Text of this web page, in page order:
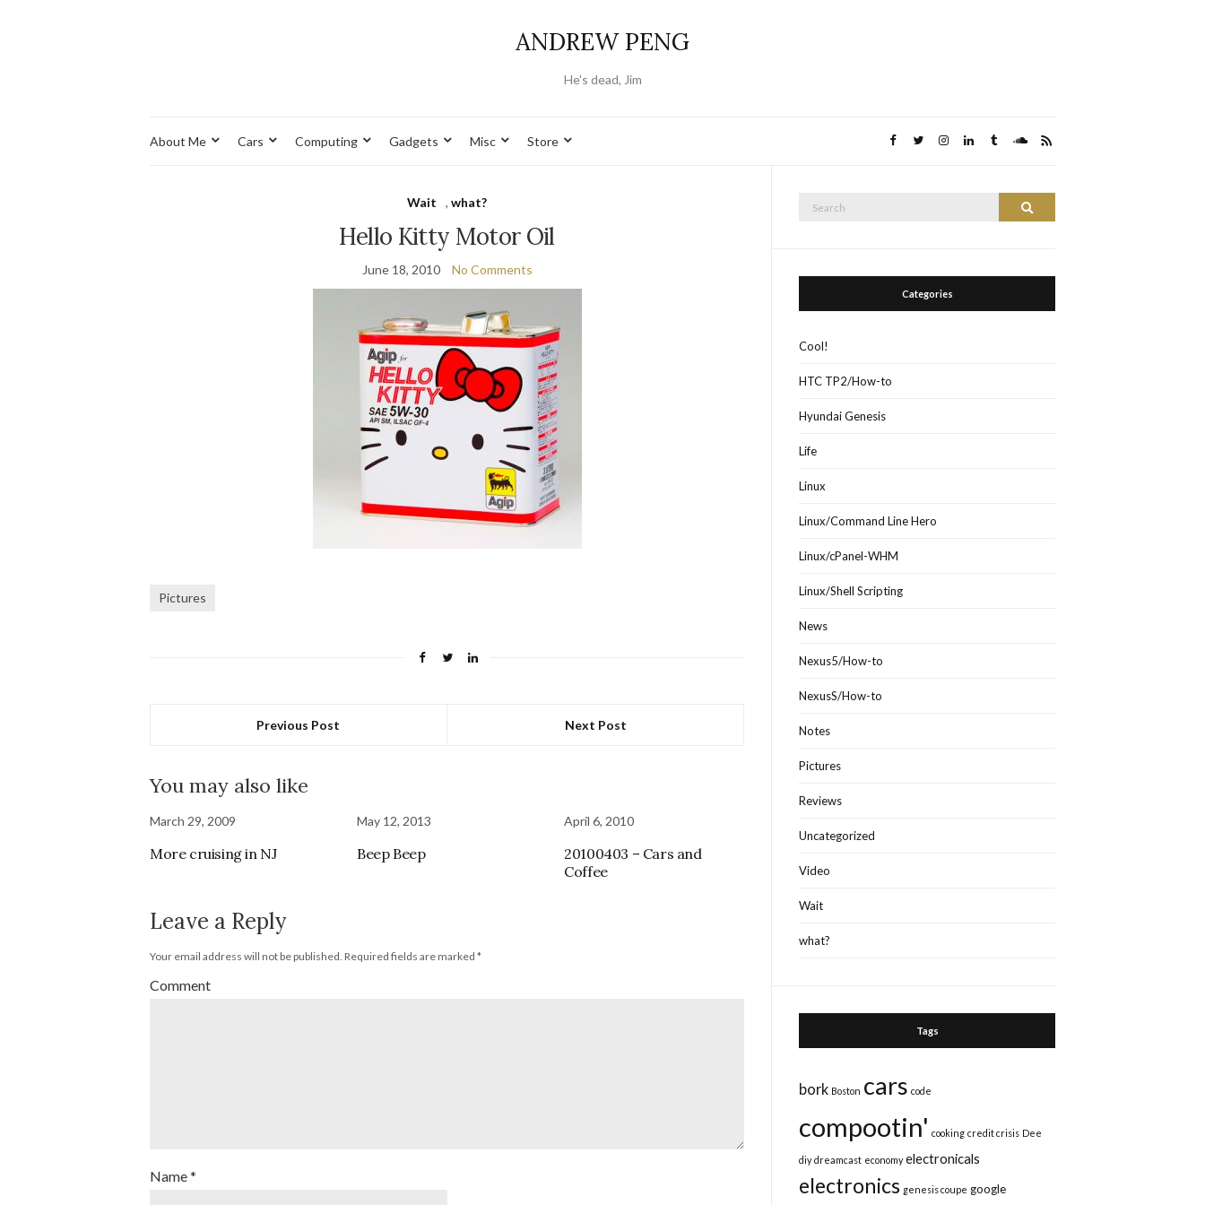
ANDREW PENG
He's dead, Jim
About Me Cars Computing Gadgets Misc Store
Wait ,what?
Hello Kitty Motor Oil
June 18, 2010 No Comments
Pictures
Previous Post Next Post
You may also like
March 29, 2009
More cruising in NJ
May 12, 2013
Beep Beep
April 6, 2010
20100403 – Cars and
Coffee
Leave a Reply
Your email address will not be published. Required fields are marked *
Comment
Name*
Search
Categories
Cool!
HTC TP2/How-to
Hyundai Genesis
Life
Linux
Linux/Command Line Hero
Linux/cPanel-WHM
Linux/Shell Scripting
News
Nexus5/How-to
NexusS/How-to
Notes
Pictures
Reviews
Uncategorized
Video
Wait
what?
Tags
bork Boston cars code
compootin' cooking credit crisis Dee
diy dreamcast economy electronicals
electronics genesis coupe google